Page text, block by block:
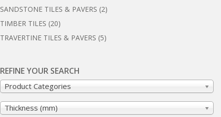
SANDSTONE TILES & PAVERS (2)
TIMBER TILES (20)
TRAVERTINE TILES & PAVERS (5)
REFINE YOUR SEARCH
Product Categories
Thickness (mm)